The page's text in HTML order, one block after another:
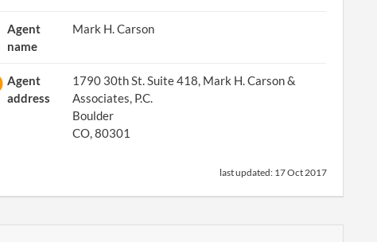
Agent
name
Mark H. Carson
Agent
address
1790 30th St. Suite 418, Mark H. Carson &
Associates, P.C.
Boulder
CO, 80301
last updated: 17 Oct 2017